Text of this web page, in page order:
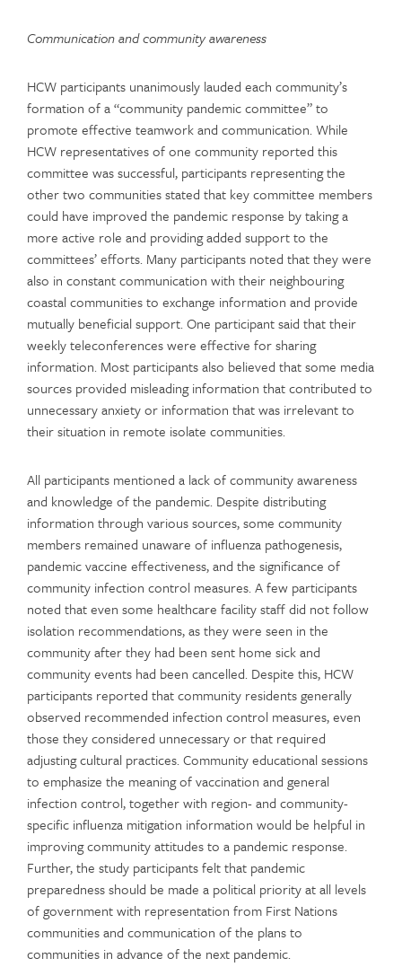
Communication and community awareness
HCW participants unanimously lauded each community’s
formation of a “community pandemic committee” to
promote effective teamwork and communication. While
HCW representatives of one community reported this
committee was successful, participants representing the
other two communities stated that key committee members
could have improved the pandemic response by taking a
more active role and providing added support to the
committees’ efforts. Many participants noted that they were
also in constant communication with their neighbouring
coastal communities to exchange information and provide
mutually beneficial support. One participant said that their
weekly teleconferences were effective for sharing
information. Most participants also believed that some media
sources provided misleading information that contributed to
unnecessary anxiety or information that was irrelevant to
their situation in remote isolate communities.
All participants mentioned a lack of community awareness
and knowledge of the pandemic. Despite distributing
information through various sources, some community
members remained unaware of influenza pathogenesis,
pandemic vaccine effectiveness, and the significance of
community infection control measures. A few participants
noted that even some healthcare facility staff did not follow
isolation recommendations, as they were seen in the
community after they had been sent home sick and
community events had been cancelled. Despite this, HCW
participants reported that community residents generally
observed recommended infection control measures, even
those they considered unnecessary or that required
adjusting cultural practices. Community educational sessions
to emphasize the meaning of vaccination and general
infection control, together with region- and community-
specific influenza mitigation information would be helpful in
improving community attitudes to a pandemic response.
Further, the study participants felt that pandemic
preparedness should be made a political priority at all levels
of government with representation from First Nations
communities and communication of the plans to
communities in advance of the next pandemic.